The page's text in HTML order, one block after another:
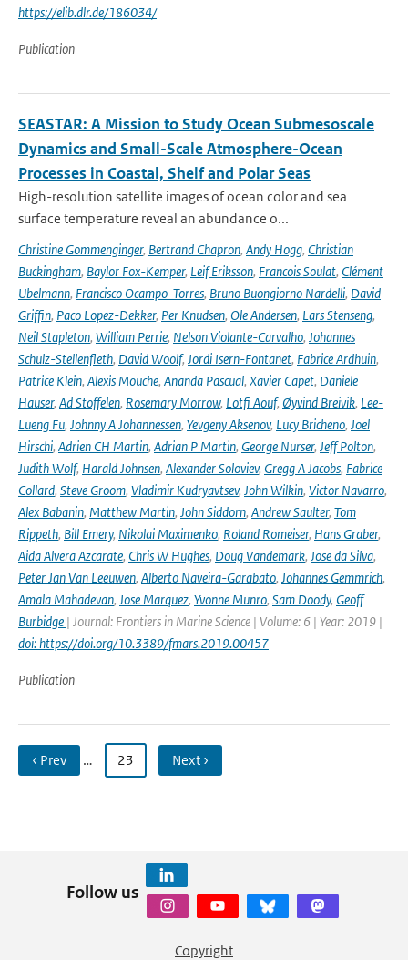
https://elib.dlr.de/186034/
Publication
SEASTAR: A Mission to Study Ocean Submesoscale
Dynamics and Small-Scale Atmosphere-Ocean
Processes in Coastal, Shelf and Polar Seas
High-resolution satellite images of ocean color and sea
surface temperature reveal an abundance o...
Christine Gommenginger, Bertrand Chapron, Andy Hogg, Christian
Buckingham, Baylor Fox-Kemper, Leif Eriksson, Francois Soulat, Clément
Ubelmann, Francisco Ocampo-Torres, Bruno Buongiorno Nardelli, David
Griffin, Paco Lopez-Dekker, Per Knudsen, Ole Andersen, Lars Stenseng,
Neil Stapleton, William Perrie, Nelson Violante-Carvalho, Johannes
Schulz-Stellenfleth, David Woolf, Jordi Isern-Fontanet, Fabrice Ardhuin,
Patrice Klein, Alexis Mouche, Ananda Pascual, Xavier Capet, Daniele
Hauser, Ad Stoffelen, Rosemary Morrow, Lotfi Aouf, Øyvind Breivik, Lee-
Lueng Fu, Johnny A Johannessen, Yevgeny Aksenov, Lucy Bricheno, Joel
Hirschi, Adrien CH Martin, Adrian P Martin, George Nurser, Jeff Polton,
Judith Wolf, Harald Johnsen, Alexander Soloviev, Gregg A Jacobs, Fabrice
Collard, Steve Groom, Vladimir Kudryavtsev, John Wilkin, Victor Navarro,
Alex Babanin, Matthew Martin, John Siddorn, Andrew Saulter, Tom
Rippeth, Bill Emery, Nikolai Maximenko, Roland Romeiser, Hans Graber,
Aida Alvera Azcarate, Chris W Hughes, Doug Vandemark, Jose da Silva,
Peter Jan Van Leeuwen, Alberto Naveira-Garabato, Johannes Gemmrich,
Amala Mahadevan, Jose Marquez, Yvonne Munro, Sam Doody, Geoff
Burbidge | Journal: Frontiers in Marine Science | Volume: 6 | Year: 2019 |
doi: https://doi.org/10.3389/fmars.2019.00457
Publication
‹ Prev … 23 Next ›
Follow us
Copyright